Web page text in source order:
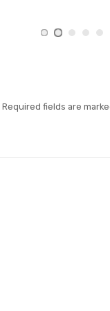
Required fields are